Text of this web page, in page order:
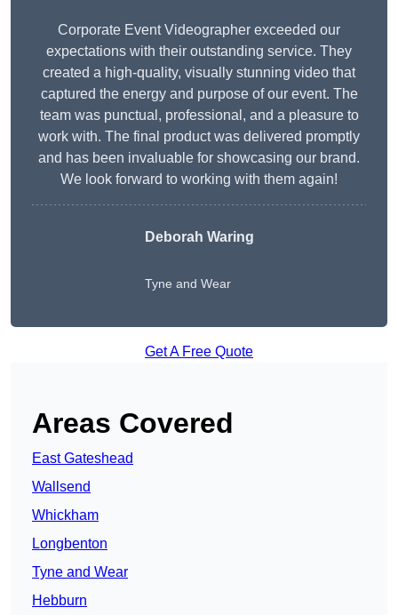
Corporate Event Videographer exceeded our
expectations with their outstanding service. They
created a high-quality, visually stunning video that
captured the energy and purpose of our event. The
team was punctual, professional, and a pleasure to
work with. The final product was delivered promptly
and has been invaluable for showcasing our brand.
We look forward to working with them again!
Deborah Waring
Tyne and Wear
Get A Free Quote
Areas Covered
East Gateshead
Wallsend
Whickham
Longbenton
Tyne and Wear
Hebburn